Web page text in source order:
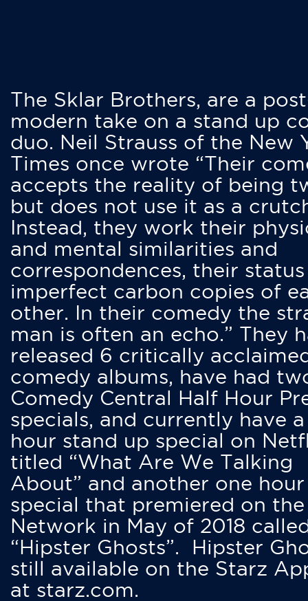
The Sklar Brothers, are a
modern take on a stand up
duo. Neil Strauss of the New
Times once wrote “Their
accepts the reality of being
but does not use it as a
Instead, they work their
and mental similarities and
correspondences, their status
imperfect carbon copies of
other. In their comedy the
man is often an echo.” They
released 6 critically
comedy albums, have had
Comedy Central Half Hour
specials, and currently have
hour stand up special on
titled “What Are We Talking
About” and another one hour
special that premiered on
Network in May of 2018
“Hipster Ghosts”. Hipster
still available on the Starz
at starz.com.